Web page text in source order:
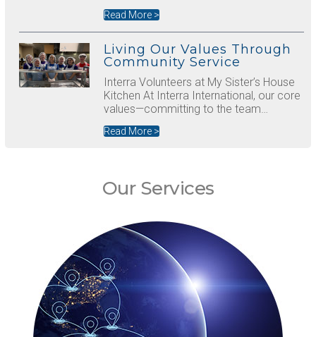
Read More >
Living Our Values Through
Community Service
Interra Volunteers at My Sister’s House
Kitchen At Interra International, our core
values—committing to the team…
Read More >
Our Services